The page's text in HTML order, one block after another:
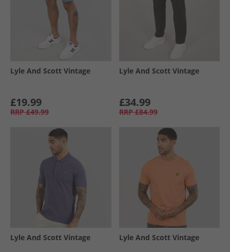
Lyle And Scott Vintage
£19.99
RRP £49.99
Lyle And Scott Vintage
£34.99
RRP £84.99
Lyle And Scott Vintage Lyle And Scott Vintage